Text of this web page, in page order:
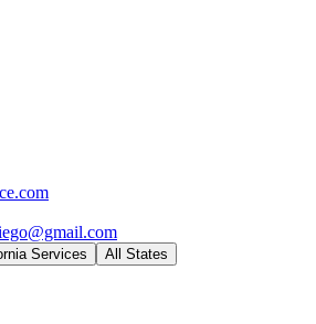
Services All States